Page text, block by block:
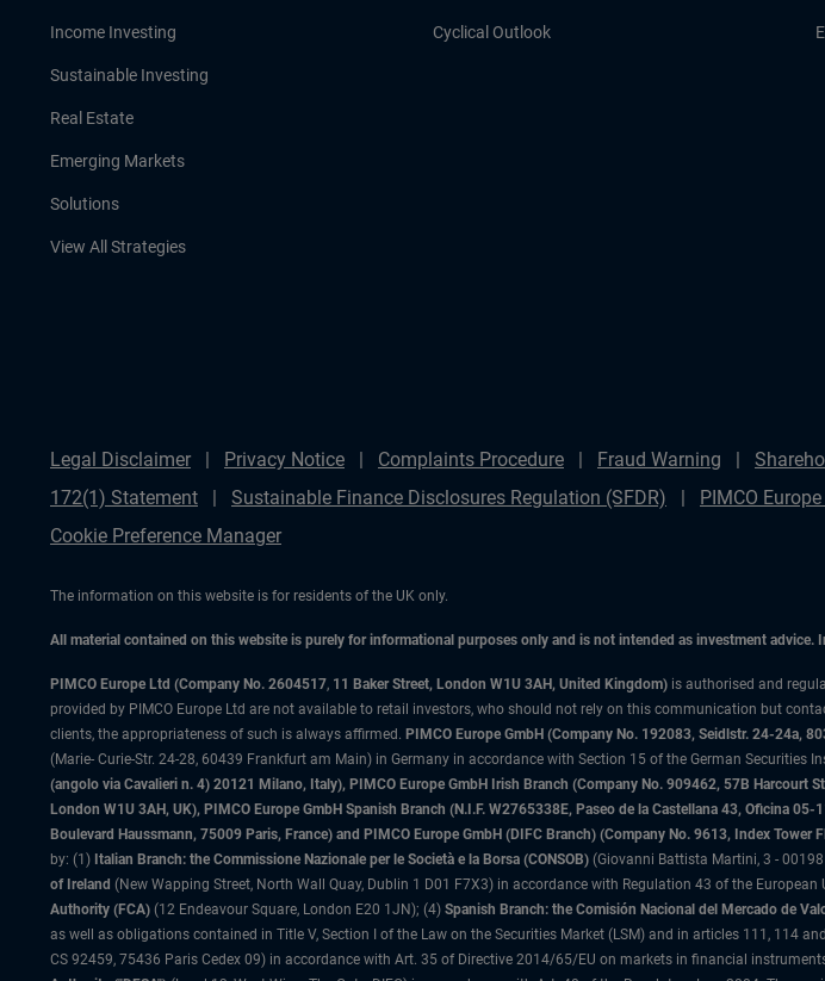
Income Investing
Sustainable Investing
Real Estate
Emerging Markets
Solutions
View All Strategies
Cyclical Outlook
Legal Disclaimer Privacy Notice Complaints Procedure Fraud Warning
172(1) Statement
Sustainable Finance Disclosures Regulation (SFDR) PIMCO
Cookie Preference Manager
The information on this website is for residents of the UK only.
All material contained on this website is purely for informational purposes only and is not intended as investment
PIMCO Europe Ltd (Company No. 2604517, 11 Baker Street, London W1U 3AH, United Kingdom) is authorised and
provided by PIMCO Europe Ltd are not available to retail investors, who should not rely on this communication but
clients, the appropriateness of such is always affirmed. PIMCO Europe GmbH (Company No. 192083, Seidlstr. 24-24a,
(Marie- Curie-Str. 24-28, 60439 Frankfurt am Main) in Germany in accordance with Section 15 of the German Securities
(angolo via Cavalieri n. 4) 20121 Milano, Italy), PIMCO Europe GmbH Irish Branch (Company No. 909462, 57B Harcourt
London W1U 3AH, UK), PIMCO Europe GmbH Spanish Branch (N.I.F. W2765338E, Paseo de la Castellana 43, Oficina
Boulevard Haussmann, 75009 Paris, France) and PIMCO Europe GmbH (DIFC Branch) (Company No. 9613, Index
by: (1) Italian Branch: the Commissione Nazionale per le Società e la Borsa (CONSOB) (Giovanni Battista Martini, 3 -
of Ireland (New Wapping Street, North Wall Quay, Dublin 1 D01 F7X3) in accordance with Regulation 43 of the
Authority (FCA) (12 Endeavour Square, London E20 1JN); (4) Spanish Branch: the Comisión Nacional del Mercado de
as well as obligations contained in Title V, Section I of the Law on the Securities Market (LSM) and in articles 111, 114
CS 92459, 75436 Paris Cedex 09) in accordance with Art. 35 of Directive 2014/65/EU on markets in financial